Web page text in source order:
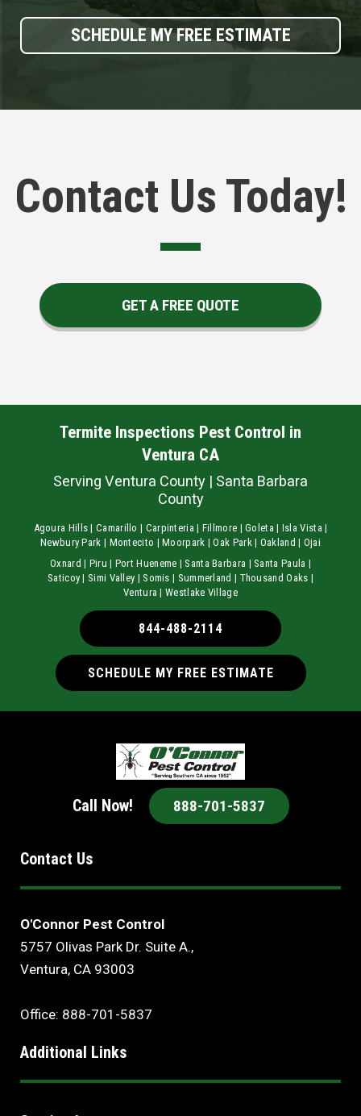
SCHEDULE MY FREE ESTIMATE
Contact Us Today!
GET A FREE QUOTE
Termite Inspections Pest Control in
Ventura CA
Serving Ventura County | Santa Barbara
County
Agoura Hills | Camarillo | Carpinteria | Fillmore | Goleta | Isla Vista |
Newbury Park | Montecito | Moorpark | Oak Park | Oakland | Ojai
Oxnard | Piru | Port Hueneme | Santa Barbara | Santa Paula |
Saticoy | Simi Valley | Somis | Summerland | Thousand Oaks |
Ventura | Westlake Village
844-488-2114
SCHEDULE MY FREE ESTIMATE
Call Now! 888-701-5837
Contact Us
O'Connor Pest Control
5757 Olivas Park Dr. Suite A.,
Ventura, CA 93003
Office: 888-701-5837
Additional Links